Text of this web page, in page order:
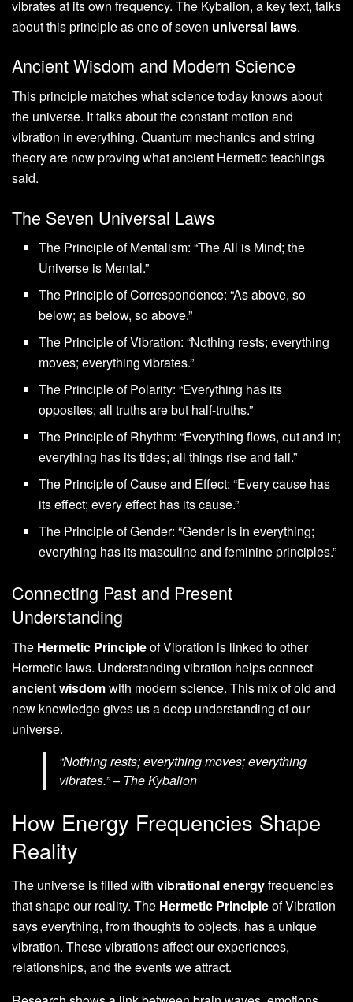
vibrates at its own frequency. The Kybalion, a key text, talks
about this principle as one of seven universal laws.
Ancient Wisdom and Modern Science
This principle matches what science today knows about
the universe. It talks about the constant motion and
vibration in everything. Quantum mechanics and string
theory are now proving what ancient Hermetic teachings
said.
The Seven Universal Laws
The Principle of Mentalism: “The All is Mind; the
Universe is Mental.”
The Principle of Correspondence: “As above, so
below; as below, so above.”
The Principle of Vibration: “Nothing rests; everything
moves; everything vibrates.”
The Principle of Polarity: “Everything has its
opposites; all truths are but half-truths.”
The Principle of Rhythm: “Everything flows, out and in;
everything has its tides; all things rise and fall.”
The Principle of Cause and Effect: “Every cause has
its effect; every effect has its cause.”
The Principle of Gender: “Gender is in everything;
everything has its masculine and feminine principles.”
Connecting Past and Present
Understanding
The Hermetic Principleof Vibration is linked to other
Hermetic laws. Understanding vibration helps connect
ancient wisdomwith modern science. This mix of old and
new knowledge gives us a deep understanding of our
universe.
“Nothing rests; everything moves; everything
vibrates.” – The Kybalion
How Energy Frequencies Shape
Reality
The universe is filled with vibrational energyfrequencies
that shape our reality. The Hermetic Principleof Vibration
says everything, from thoughts to objects, has a unique
vibration. These vibrations affect our experiences,
relationships, and the events we attract.